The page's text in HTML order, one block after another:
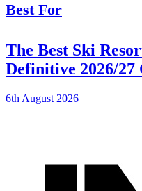
Best For
The Best Ski
Definitive 2026/27
6th August 2026